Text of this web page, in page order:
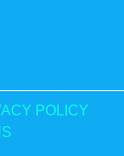
POLICY